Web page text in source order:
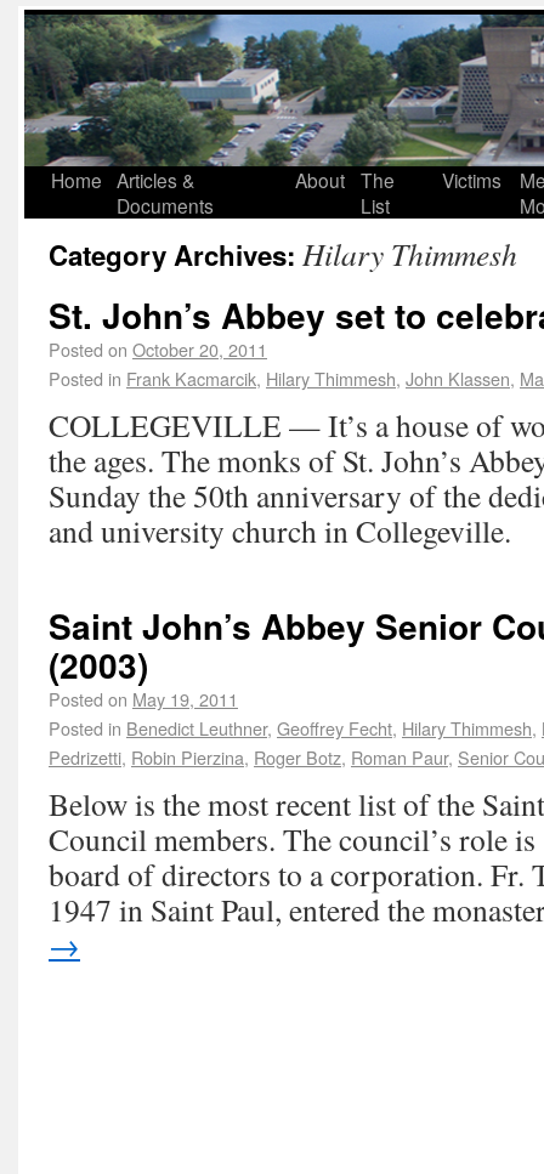
Home Articles &
Documents
About The
List
Victims
Category Archives: Hilary Thimmesh
St. John’s Abbey set to
Posted on October 20, 2011
Posted in Frank Kacmarcik, Hilary Thimmesh, John Klassen,
COLLEGEVILLE — It’s a house of
the ages. The monks of St. John’s
Sunday the 50th anniversary of the
and university church in Collegeville.
Saint John’s Abbey Senior
(2003)
Posted on May 19, 2011
Posted in Benedict Leuthner, Geoffrey Fecht, Hilary Thimmesh,
Pedrizetti, Robin Pierzina, Roger Botz, Roman Paur, Senior
Below is the most recent list of the
Council members. The council’s role
board of directors to a corporation. Fr.
1947 in Saint Paul, entered the
→